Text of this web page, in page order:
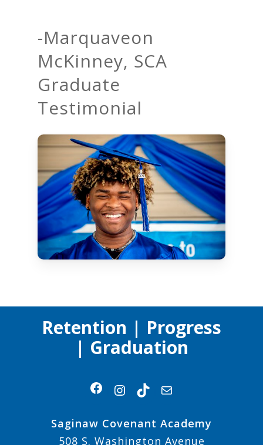
-Marquaveon
McKinney, SCA
Graduate
Testimonial
Retention | Progress
| Graduation
FacebookInstagram
TikTok
Saginaw Covenant Academy
508 S. Washington Avenue